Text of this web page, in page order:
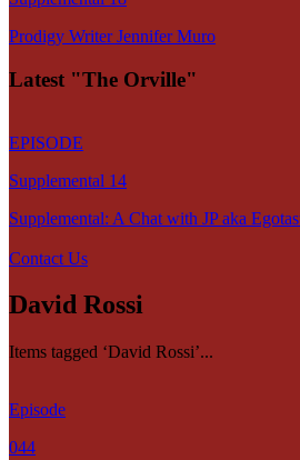
Prodigy Writer Jennifer Muro
Latest "The Orville"
EPISODE
Supplemental 14
Supplemental: A Chat with JP aka
Contact Us
David Rossi
Items tagged ‘David Rossi’...
Episode
044